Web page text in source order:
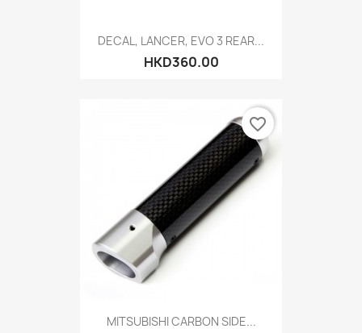
DECAL, LANCER, EVO 3 REAR...
HKD360.00
MITSUBISHI CARBON SIDE...
favorite_border